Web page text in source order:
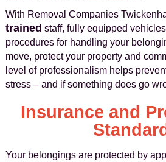
With Removal Companies
trained staff, fully equipped
procedures for handling your
move, protect your property and
level of professionalism helps
stress – and if something does go
Insurance and
Your belongings are protected by